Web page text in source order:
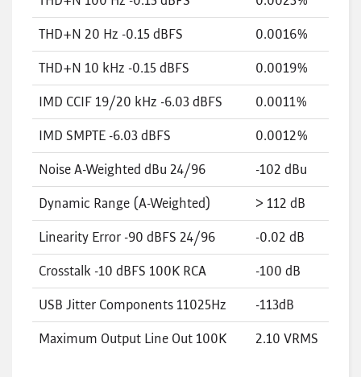
THD+N 20 Hz -0.15 dBFS
0.0016%
THD+N 10 kHz -0.15 dBFS
0.0019%
IMD CCIF 19/20 kHz -6.03 dBFS
0.0011%
IMD SMPTE -6.03 dBFS
0.0012%
Noise A-Weighted dBu 24/96
-102 dBu
Dynamic Range (A-Weighted)
> 112 dB
Linearity Error -90 dBFS 24/96
-0.02 dB
Crosstalk -10 dBFS 100K RCA
-100 dB
USB Jitter Components 11025Hz
-113dB
Maximum Output Line Out 100K
2.10 VRMS